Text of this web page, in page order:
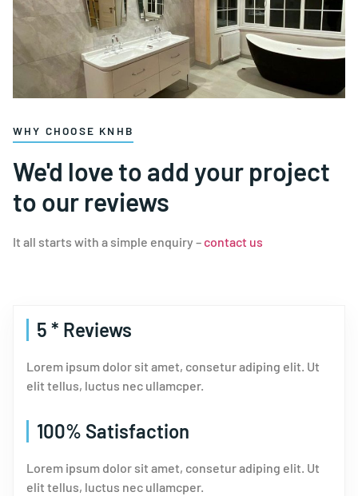
WHY CHOOSE KNHB
We'd love to add your project
to our reviews
It all starts with a simple enquiry – contact us
5 * Reviews
Lorem ipsum dolor sit amet, consetur adiping elit. Ut
elit tellus, luctus nec ullamcper.
100% Satisfaction
Lorem ipsum dolor sit amet, consetur adiping elit. Ut
elit tellus, luctus nec ullamcper.